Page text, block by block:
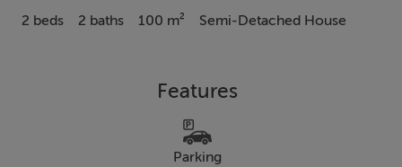
2 beds 2 baths 100 m² Semi-Detached House
Features
Parking